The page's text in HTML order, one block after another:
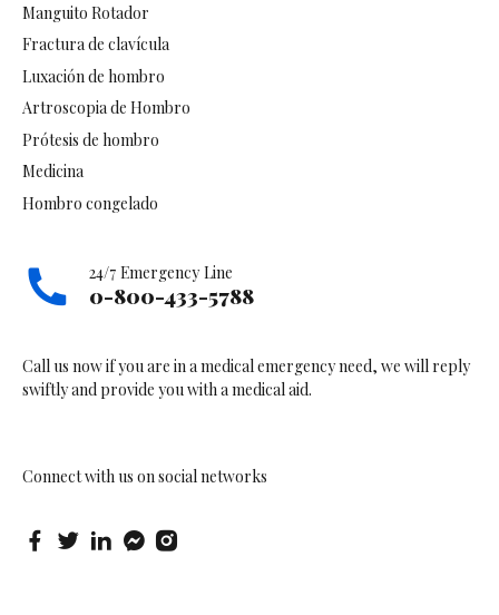
Manguito Rotador
Fractura de clavícula
Luxación de hombro
Artroscopia de Hombro
Prótesis de hombro
Medicina
Hombro congelado
24/7 Emergency Line
0-800-433-5788
Call us now if you are in a medical emergency need, we will reply
swiftly and provide you with a medical aid.
Connect with us on social networks